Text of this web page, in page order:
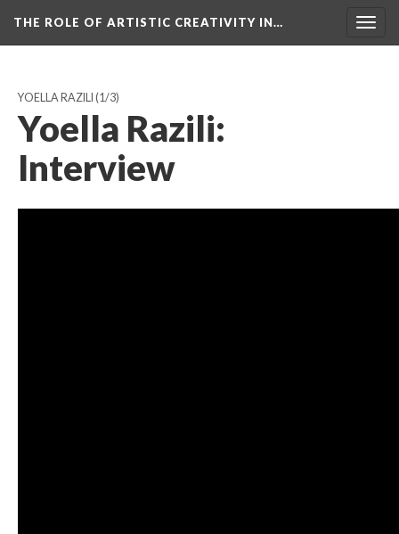
THE ROLE OF ARTISTIC CREATIVITY IN…
YOELLA RAZILI (1/3)
Yoella Razili:
Interview